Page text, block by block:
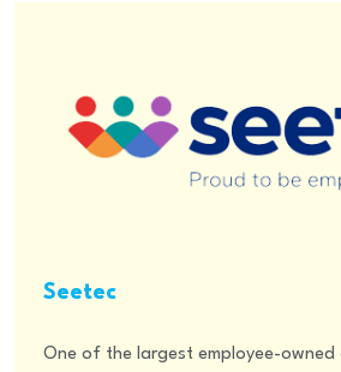
Seetec
One of the largest employee-owned